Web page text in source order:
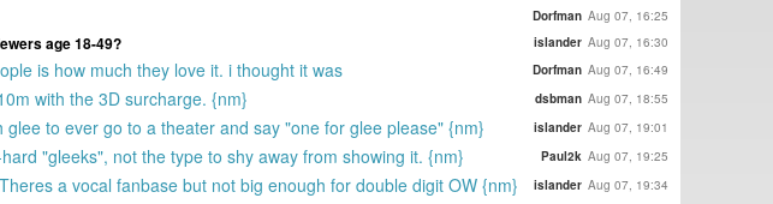
Dorfman Aug 07, 16:25
age 18-49? islander Aug 07, 16:30
is how much they love it. i thought it was Dorfman Aug 07, 16:49
with the 3D surcharge. {nm} dsbman Aug 07, 18:55
to ever go to a theater and say "one for glee please" {nm} islander Aug 07, 19:01
"gleeks", not the type to shy away from showing it. {nm} Paul2k Aug 07, 19:25
a vocal fanbase but not big enough for double digit OW {nm} islander Aug 07, 19:34